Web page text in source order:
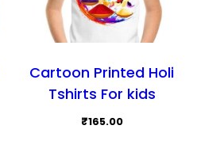
Cartoon Printed Holi
Tshirts For kids
₹165.00